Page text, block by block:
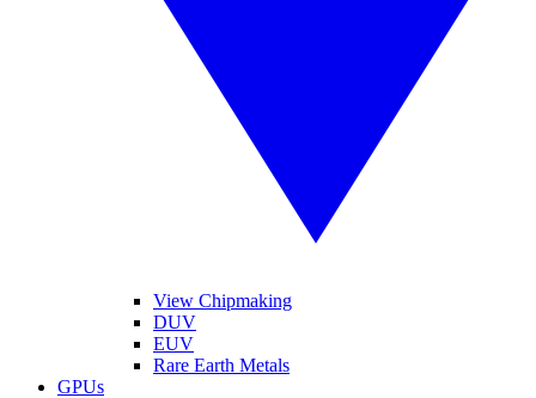
View Chipmaking
DUV
EUV
Rare Earth Metals
GPUs